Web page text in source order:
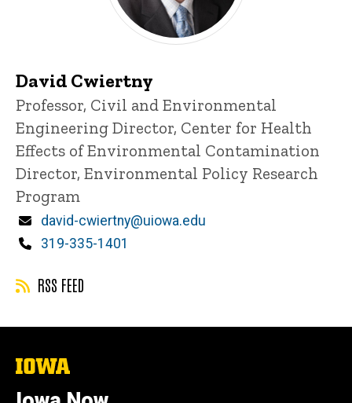
David Cwiertny
Title/Position
Professor, Civil and Environmental
Engineering Director, Center for Health
Effects of Environmental Contamination
Director, Environmental Policy Research
Program
Email
david-cwiertny@uiowa.edu
Phone
319-335-1401
RSS FEED
The
of